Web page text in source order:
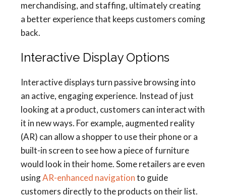
merchandising, and staffing, ultimately creating
a better experience that keeps customers coming
back.
Interactive Display Options
Interactive displays turn passive browsing into
an active, engaging experience. Instead of just
looking at a product, customers can interact with
it in new ways. For example, augmented reality
(AR) can allow a shopper to use their phone or a
built-in screen to see how a piece of furniture
would look in their home. Some retailers are even
usingAR-enhanced navigationto guide
customers directly to the products on their list.